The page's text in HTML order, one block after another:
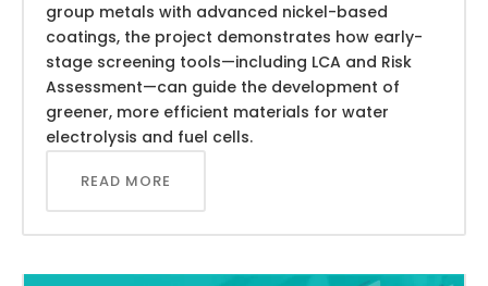
group metals with advanced nickel-based
coatings, the project demonstrates how early-
stage screening tools—including LCA and Risk
Assessment—can guide the development of
greener, more efficient materials for water
electrolysis and fuel cells.
READ MORE